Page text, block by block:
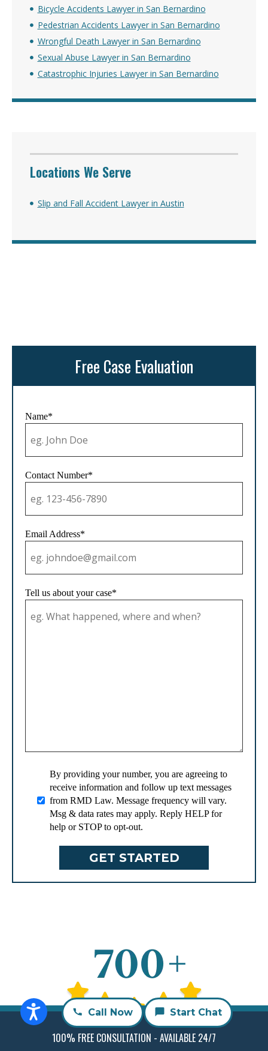
Bicycle Accidents Lawyer in San Bernardino
Pedestrian Accidents Lawyer in San Bernardino
Wrongful Death Lawyer in San Bernardino
Sexual Abuse Lawyer in San Bernardino
Catastrophic Injuries Lawyer in San Bernardino
Locations We Serve
Slip and Fall Accident Lawyer in Austin
Free Case Evaluation
Name*
Contact Number*
Email Address*
Tell us about your case*
By providing your number, you are agreeing to
receive information and follow up text messages
from RMD Law. Message frequency will vary.
Msg & data rates may apply. Reply HELP for
help or STOP to opt-out.
Free Case Evaluation
Call Now Start Chat
100% FREE CONSULTATION - AVAILABLE 24/7